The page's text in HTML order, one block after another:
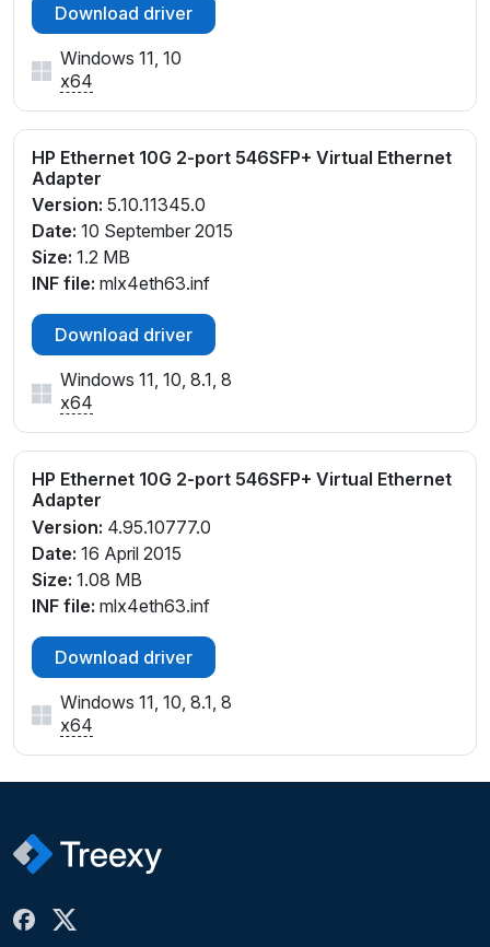
Download driver
Windows 11, 10
x64
HP Ethernet 10G 2-port 546SFP+ Virtual Ethernet
Adapter
Version: 5.10.11345.0
Date: 10 September 2015
Size: 1.2 MB
INF file: mlx4eth63.inf
Download driver
Windows 11, 10, 8.1, 8
x64
HP Ethernet 10G 2-port 546SFP+ Virtual Ethernet
Adapter
Version: 4.95.10777.0
Date: 16 April 2015
Size: 1.08 MB
INF file: mlx4eth63.inf
Download driver
Windows 11, 10, 8.1, 8
x64